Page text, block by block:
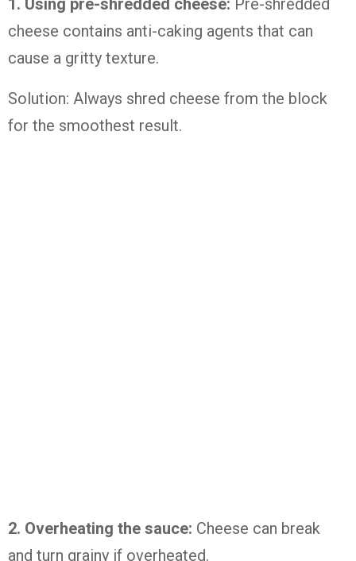
1. Using pre-shredded cheese: Pre-shredded
cheese contains anti-caking agents that can
cause a gritty texture.
Solution: Always shred cheese from the block
for the smoothest result.
2. Overheating the sauce: Cheese can break
and turn grainy if overheated.